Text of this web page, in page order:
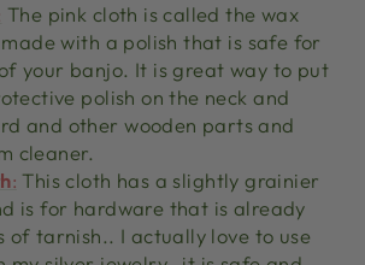
The pink cloth is called the wax
with a polish that is safe for
your banjo. It is great way to put
polish on the neck and
and other wooden parts and
cleaner.
: This cloth has a slightly grainier
is for hardware that is already
of tarnish.. I actually love to use